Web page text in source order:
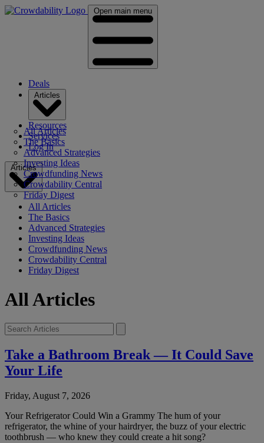
Open main menu
Deals
All Articles
The Basics
Advanced Strategies
Investing Ideas
Crowdfunding News
Crowdability Central
Friday Digest
Resources
Services
Log In
Articles
All Articles
The Basics
Advanced Strategies
Investing Ideas
Crowdfunding News
Crowdability Central
Friday Digest
All Articles
Take a Bathroom Break — It Could Save
Your Life
Friday, August 7, 2026
Your Refrigerator Could Win a Grammy The hum of your
refrigerator, the whine of your hairdryer, the buzz of your electric
toothbrush — who knew they could create a hit song?